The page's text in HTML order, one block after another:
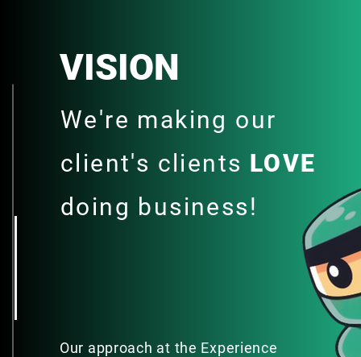
VISION
We're making our
client's clients LOVE
doing business!
Our approach at the Experience